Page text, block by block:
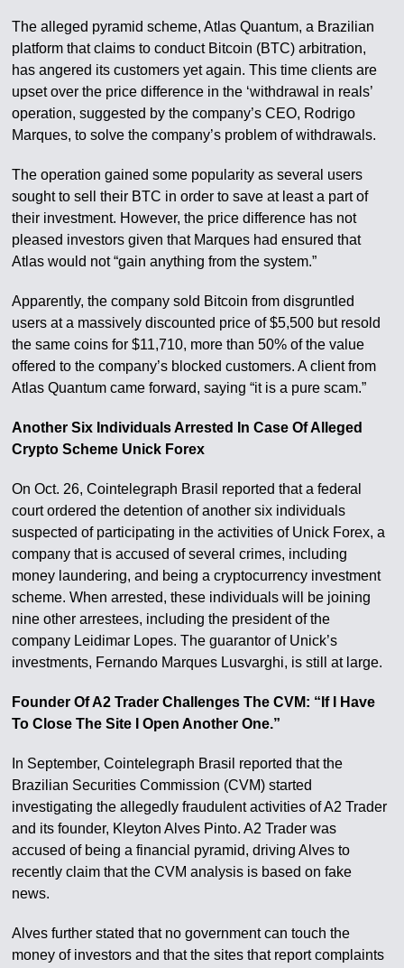
The alleged pyramid scheme, Atlas Quantum, a Brazilian
platform that claims to conduct Bitcoin (BTC) arbitration,
has angered its customers yet again. This time clients are
upset over the price difference in the ‘withdrawal in reals’
operation, suggested by the company’s CEO, Rodrigo
Marques, to solve the company’s problem of withdrawals.
The operation gained some popularity as several users
sought to sell their BTC in order to save at least a part of
their investment. However, the price difference has not
pleased investors given that Marques had ensured that
Atlas would not “gain anything from the system.”
Apparently, the company sold Bitcoin from disgruntled
users at a massively discounted price of $5,500 but resold
the same coins for $11,710, more than 50% of the value
offered to the company’s blocked customers. A client from
Atlas Quantum came forward, saying “it is a pure scam.”
Another Six Individuals Arrested In Case Of Alleged
Crypto Scheme Unick Forex
On Oct. 26, Cointelegraph Brasil reported that a federal
court ordered the detention of another six individuals
suspected of participating in the activities of Unick Forex, a
company that is accused of several crimes, including
money laundering, and being a cryptocurrency investment
scheme. When arrested, these individuals will be joining
nine other arrestees, including the president of the
company Leidimar Lopes. The guarantor of Unick’s
investments, Fernando Marques Lusvarghi, is still at large.
Founder Of A2 Trader Challenges The CVM: “If I Have
To Close The Site I Open Another One.”
In September, Cointelegraph Brasil reported that the
Brazilian Securities Commission (CVM) started
investigating the allegedly fraudulent activities of A2 Trader
and its founder, Kleyton Alves Pinto. A2 Trader was
accused of being a financial pyramid, driving Alves to
recently claim that the CVM analysis is based on fake
news.
Alves further stated that no government can touch the
money of investors and that the sites that report complaints